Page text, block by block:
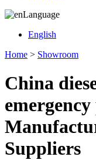
Language
English
Home > Showroom
China
Suppliers